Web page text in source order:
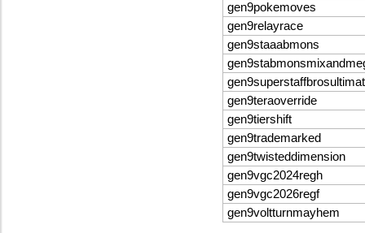
gen9pokemoves
gen9relayrace
gen9staaabmons
gen9teraoverride
gen9tiershift
gen9trademarked
gen9twisteddimension
gen9vgc2024regh
gen9vgc2026regf
gen9voltturnmayhem